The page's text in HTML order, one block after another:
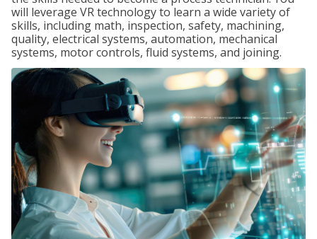
will leverage VR technology to learn a wide variety of
skills, including math, inspection, safety, machining,
quality, electrical systems, automation, mechanical
systems, motor controls, fluid systems, and joining.